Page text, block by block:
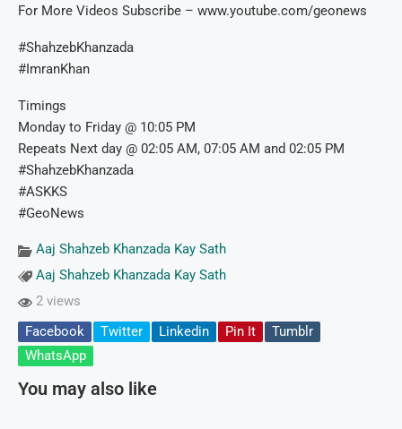
For More Videos Subscribe – www.youtube.com/geonews
#ShahzebKhanzada
#ImranKhan
Timings
Monday to Friday @ 10:05 PM
Repeats Next day @ 02:05 AM, 07:05 AM and 02:05 PM
#ShahzebKhanzada
#ASKKS
#GeoNews
Aaj Shahzeb Khanzada Kay Sath
Aaj Shahzeb Khanzada Kay Sath
2 views
Facebook
Twitter Linkedin Pin It
Tumblr
WhatsApp
You may also like